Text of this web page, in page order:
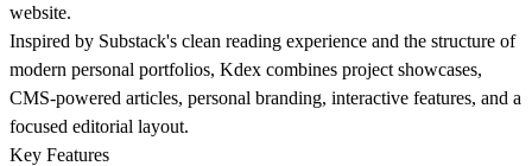
website.
Inspired by Substack's clean reading experience and the structure of
modern personal portfolios, Kdex combines project showcases,
CMS-powered articles, personal branding, interactive features, and a
focused editorial layout.
Key Features